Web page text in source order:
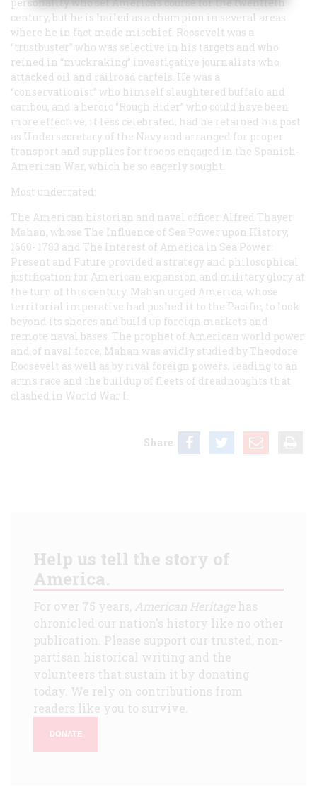
century, but he is hailed as a champion in several areas
where he in fact made mischief. Roosevelt was a
“trustbuster” who was selective in his targets and who
reined in “muckraking” investigative journalists who
attacked oil and railroad cartels. He was a
“conservationist” who himself slaughtered buffalo and
caribou, and a heroic “Rough Rider” who could have been
more effective, if less celebrated, had he retained his post
as Undersecretary of the Navy and arranged for proper
transport and supplies for troops engaged in the Spanish-
American War, which he so eagerly sought.
Most underrated:
The American historian and naval officer Alfred Thayer
Mahan, whose The Influence of Sea Power upon History,
1660- 1783 and The Interest of America in Sea Power:
Present and Future provided a strategy and philosophical
justification for American expansion and military glory at
the turn of this century. Mahan urged America, whose
territorial imperative had pushed it to the Pacific, to look
beyond its shores and build up foreign markets and
remote naval bases. The prophet of American world power
and of naval force, Mahan was avidly studied by Theodore
Roosevelt as well as by rival foreign powers, leading to an
arms race and the buildup of fleets of dreadnoughts that
clashed in World War I.
Share
Help us tell the story of
America.
For over 75 years, American Heritagehas
chronicled our nation's history like no other
publication. Please support our trusted, non-
partisan historical writing and the
volunteers that sustain it by donating
today. We rely on contributions from
readers like you to survive.
DONATE